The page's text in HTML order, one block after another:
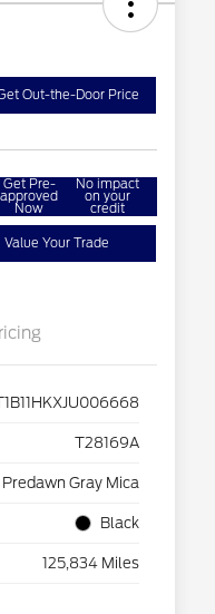
Out-the-Door Price
Get Pre-
approved
Now
No impact
on your
credit
Value Your Trade
T28169A
Predawn Gray Mica
Black
125,834 Miles